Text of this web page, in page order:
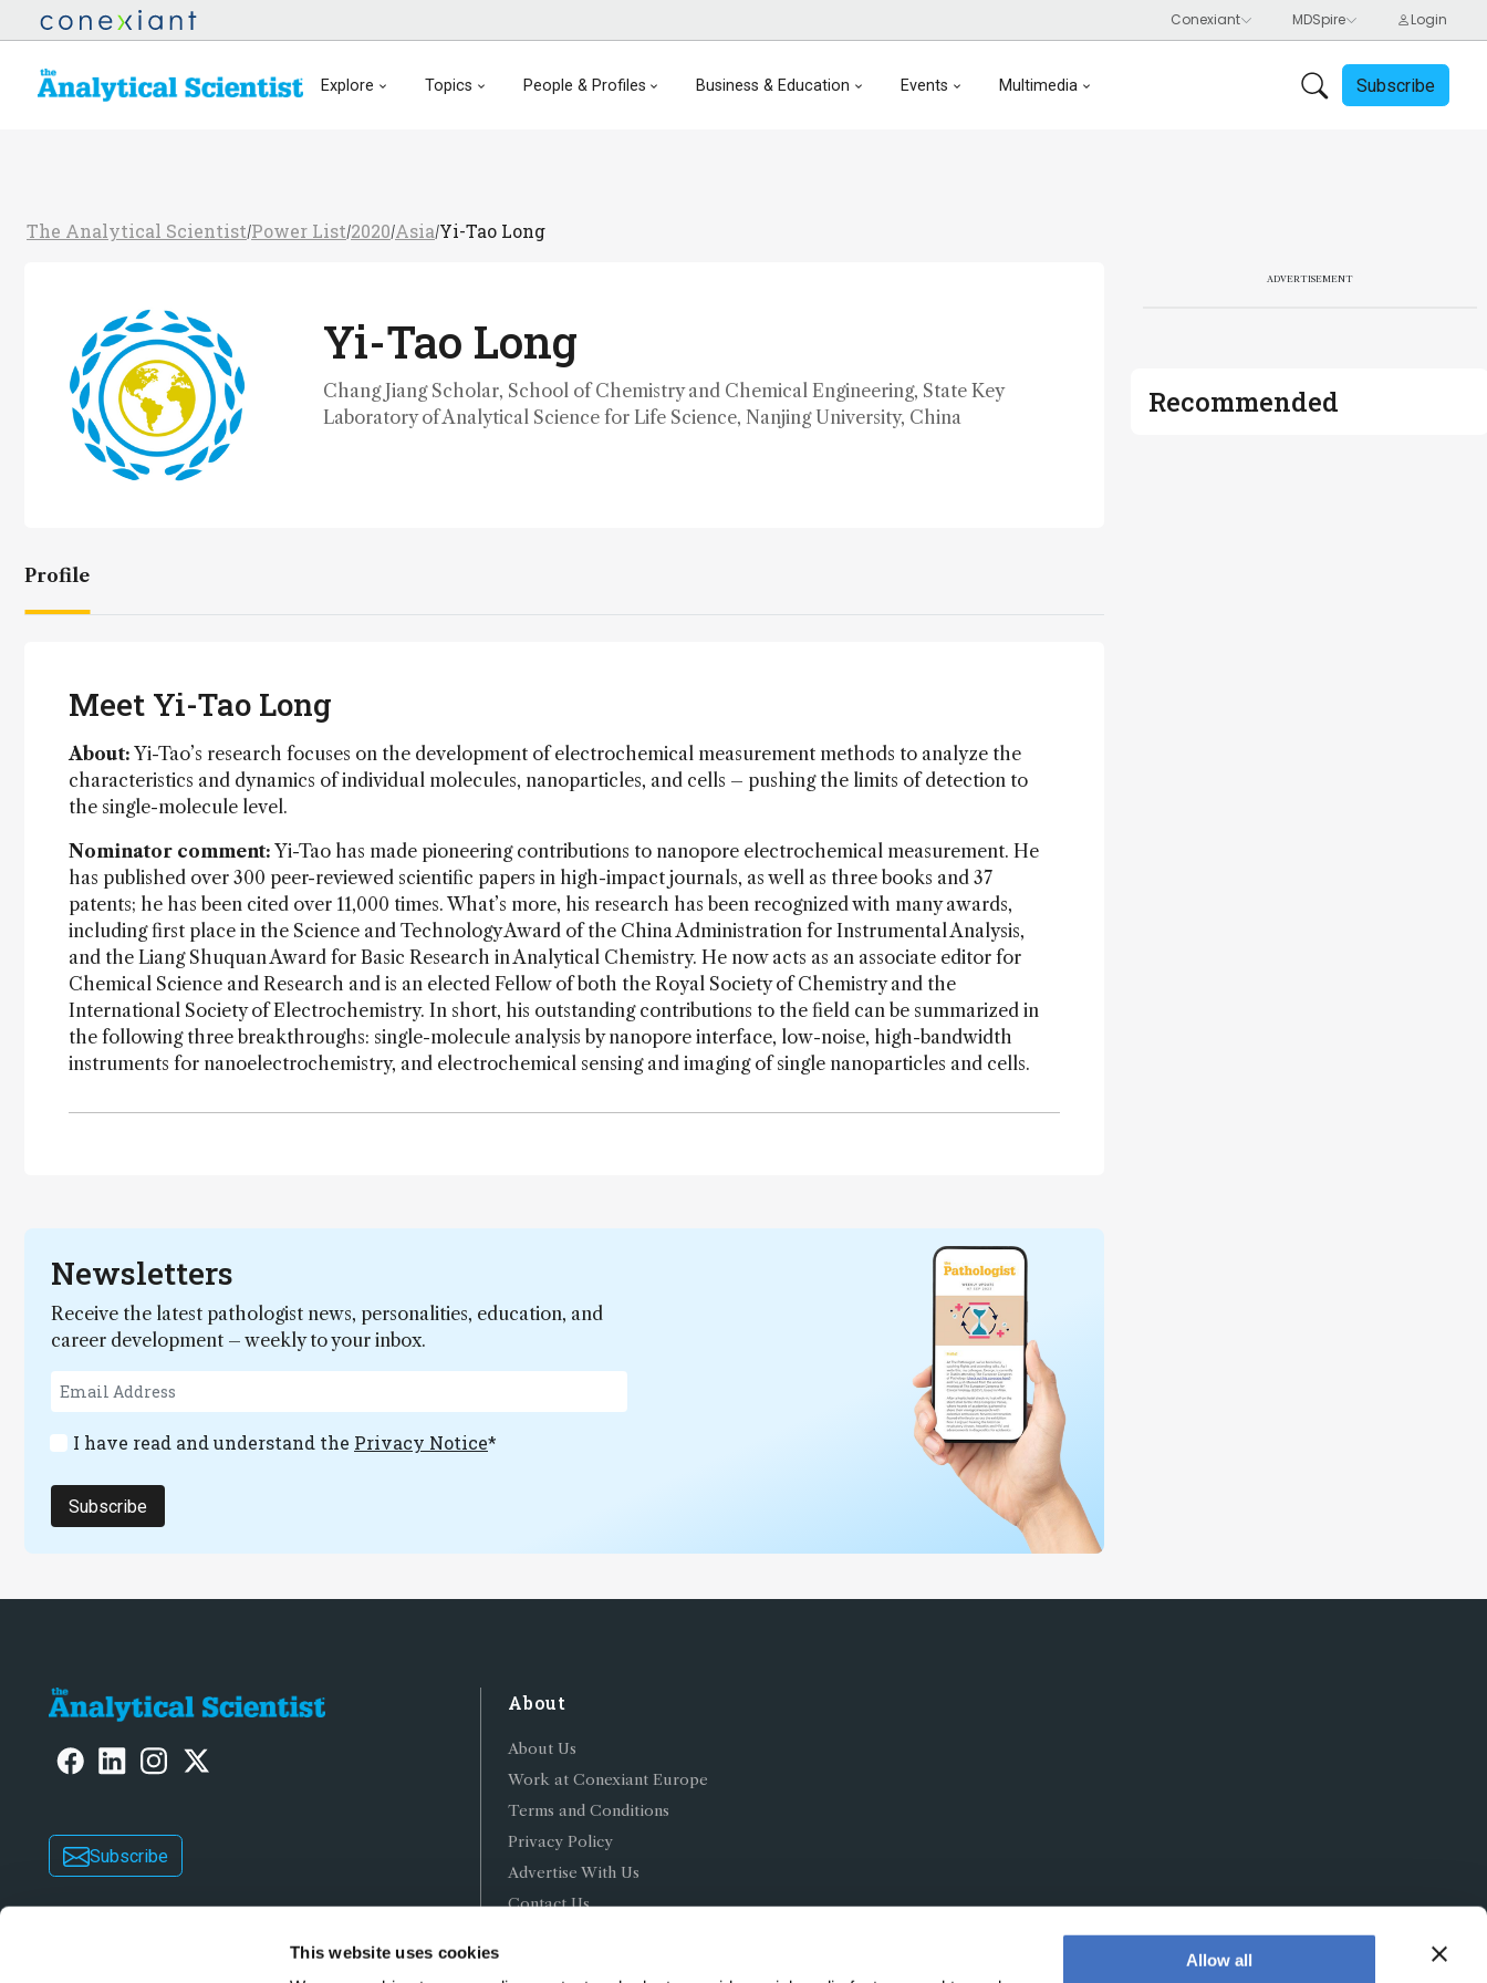
This website uses cookies
Allow all
Explore Topics People & Profiles Business & Education Events Multimedia Subscribe
The Analytical Scientist/Power List/2020/Asia/Yi-Tao Long
Yi-Tao Long
Chang Jiang Scholar, School of Chemistry and Chemical Engineering, State Key
Laboratory of Analytical Science for Life Science, Nanjing University, China
Profile
Meet Yi-Tao Long
About: Yi-Tao’s research focuses on the development of electrochemical measurement methods to analyze the
characteristics and dynamics of individual molecules, nanoparticles, and cells – pushing the limits of detection to
the single-molecule level.
Nominator comment: Yi-Tao has made pioneering contributions to nanopore electrochemical measurement. He
has published over 300 peer-reviewed scientific papers in high-impact journals, as well as three books and 37
patents; he has been cited over 11,000 times. What’s more, his research has been recognized with many awards,
including first place in the Science and Technology Award of the China Administration for Instrumental Analysis,
and the Liang Shuquan Award for Basic Research in Analytical Chemistry. He now acts as an associate editor for
Chemical Science and Research and is an elected Fellow of both the Royal Society of Chemistry and the
International Society of Electrochemistry. In short, his outstanding contributions to the field can be summarized in
the following three breakthroughs: single-molecule analysis by nanopore interface, low-noise, high-bandwidth
instruments for nanoelectrochemistry, and electrochemical sensing and imaging of single nanoparticles and cells.
Newsletters
Receive the latest pathologist news, personalities, education, and
career development – weekly to your inbox.
I have read and understand the Privacy Notice*
Subscribe
ADVERTISEMENT
Recommended
Subscribe
About
About Us
Work at Conexiant Europe
Terms and Conditions
Privacy Policy
Advertise With Us
Contact Us